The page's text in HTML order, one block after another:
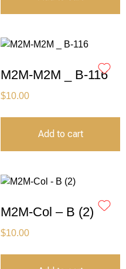
M2M-M2M _ B-116
$10.00
Add to cart
M2M-Col – B (2)
$10.00